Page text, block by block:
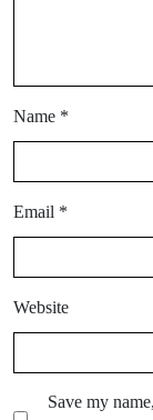
Name *
Email *
Website
Save my